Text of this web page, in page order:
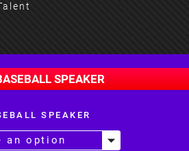
SPEAKER
SPEAKER